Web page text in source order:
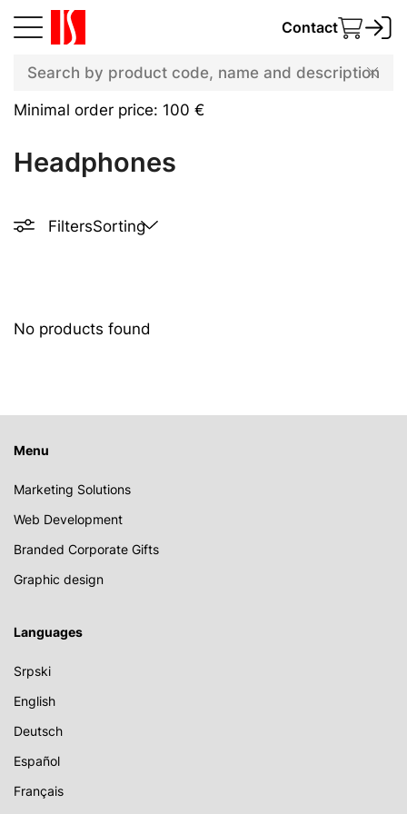
Contact
Minimal order price: 100 €
Headphones
FiltersSorting
No products found
Menu
Marketing Solutions
Web Development
Branded Corporate Gifts
Graphic design
Languages
Srpski
English
Deutsch
Español
Français